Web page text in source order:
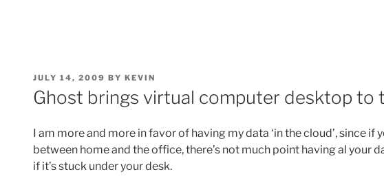
POSTED
ON
JULY 14, 2009 BY KEVIN
Ghost brings virtual computer desktop to
I am more and more in favor of having my data ‘in the cloud’, since if
between home and the office, there’s not much point having al your
if it’s stuck under your desk.